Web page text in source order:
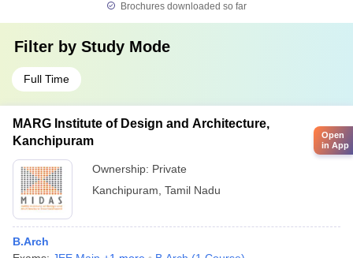
Brochures downloaded so far
Filter by Study Mode
Full Time
MARG Institute of Design and Architecture,
Kanchipuram
Ownership: Private
Kanchipuram Tamil Nadu
B.Arch
Open
in App